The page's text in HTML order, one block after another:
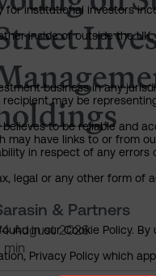
& Partners
August 2026
min
institutional investors
inside or outside the
business in any
may be
to be reliable
have links to or from
in respect of any
legal or any other form
in our Cookie Policy.
Privacy Policy which